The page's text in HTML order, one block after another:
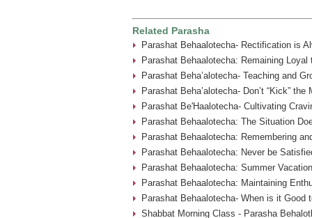
Related Parasha
Parashat Behaalotecha- Rectification is
Parashat Behaalotecha: Remaining Loyal
Parashat Beha’alotecha- Teaching and
Parashat Beha’alotecha- Don’t “Kick”
Parashat Be'Haalotecha- Cultivating
Parashat Behaalotecha: The Situation
Parashat Behaalotecha: Remembering
Parashat Behaalotecha: Never be
Parashat Behaalotecha: Summer
Parashat Behaalotecha: Maintaining
Parashat Behaalotecha- When is it Good
Shabbat Morning Class - Parasha